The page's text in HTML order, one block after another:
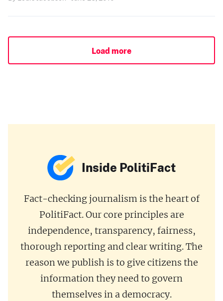
Load more
Inside PolitiFact
Fact-checking journalism is the heart of
PolitiFact. Our core principles are
independence, transparency, fairness,
thorough reporting and clear writing. The
reason we publish is to give citizens the
information they need to govern
themselves in a democracy.